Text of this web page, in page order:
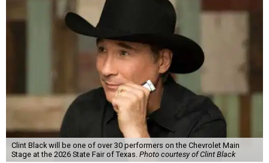
Clint Black will be one of over 30 performers on the Chevrolet Main
Stage at the 2026 State Fair of Texas. Photo courtesy of Clint Black